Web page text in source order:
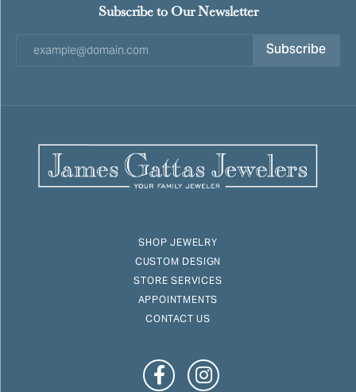
Subscribe to Our Newsletter
Subscribe
SHOP JEWELRY
CUSTOM DESIGN
STORE SERVICES
APPOINTMENTS
CONTACT US